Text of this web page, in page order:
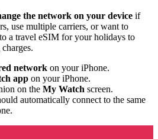
the network on your device if
use multiple carriers, or want to
a travel eSIM for your holidays to
network on your iPhone.
app on your iPhone.
on the My Watch screen.
automatically connect to the same